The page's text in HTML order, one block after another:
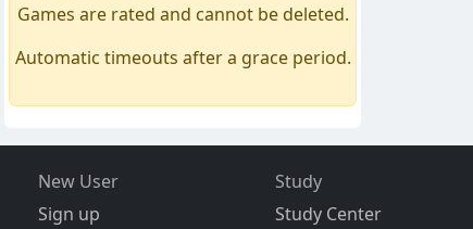
Games are rated and cannot be deleted.
Automatic timeouts after a grace period.
New User
Sign up
Study
Study Center